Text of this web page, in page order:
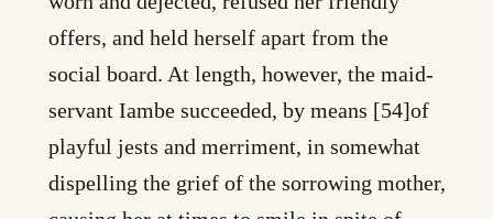
offers, and held herself apart from the
social board. At length, however, the maid-
servant Iambe succeeded, by means [54]of
playful jests and merriment, in somewhat
dispelling the grief of the sorrowing mother,